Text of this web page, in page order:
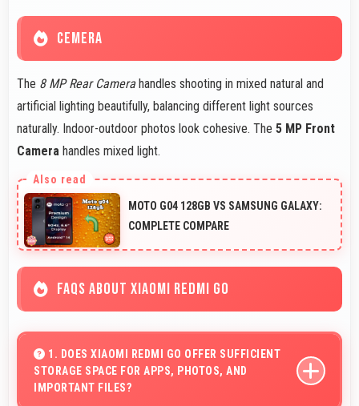
CEMERA
The 8 MP Rear Camerahandles shooting in mixed natural and
artificial lighting beautifully, balancing different light sources
naturally. Indoor-outdoor photos look cohesive. The 5 MP Front
Camera handles mixed light.
MOTO G04 128GB VS SAMSUNG GALAXY:
COMPLETE COMPARE
FAQS ABOUT XIAOMI REDMI GO
1. DOES XIAOMI REDMI GO OFFER SUFFICIENT
STORAGE SPACE FOR APPS, PHOTOS, AND
IMPORTANT FILES?